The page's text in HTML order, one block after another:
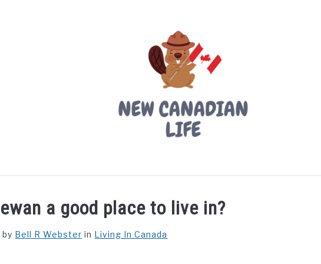
SCORE LIVING IN CANADA PROVINCES
a good place to live in?
Bell R Webster in Living In Canada